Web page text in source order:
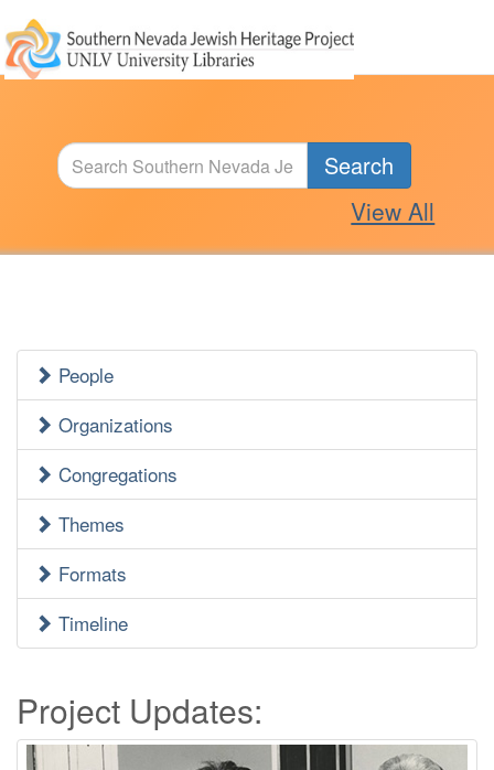
Search
View All
Jewish
Heritage
Side
Menu
People
Organizations
Congregations
Themes
Formats
Timeline
Project Updates: